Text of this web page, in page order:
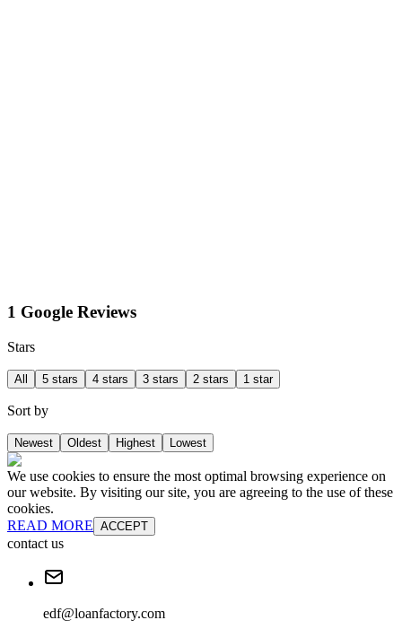
1 Google Reviews
Stars
All 5 stars 4 stars 3 stars 2 stars 1 star
Sort by
Newest Oldest Highest Lowest
We use cookies to ensure the most optimal browsing experience on
our website. By visiting our site, you are agreeing to the use of these
cookies.
READ MORE ACCEPT
contact us
edf@loanfactory.com